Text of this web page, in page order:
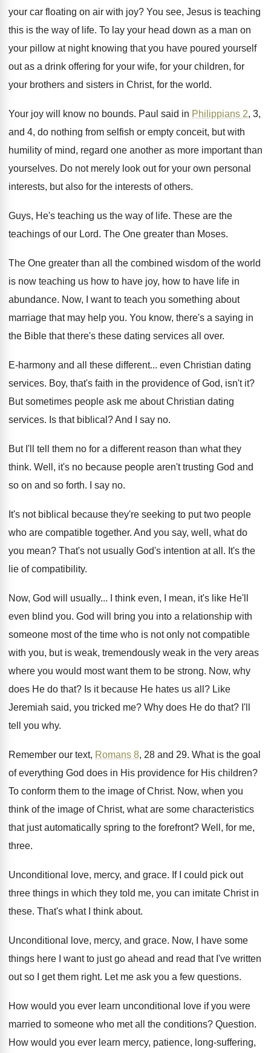
your car floating on air with joy? You see, Jesus is teaching
this is the way of life. To lay your head down as a man on
your pillow at night knowing that you have poured yourself
out as a drink offering for your wife, for your children, for
your brothers and sisters in Christ, for the world.
Your joy will know no bounds. Paul said in Philippians 2, 3,
and 4, do nothing from selfish or empty conceit, but with
humility of mind, regard one another as more important than
yourselves. Do not merely look out for your own personal
interests, but also for the interests of others.
Guys, He's teaching us the way of life. These are the
teachings of our Lord. The One greater than Moses.
The One greater than all the combined wisdom of the world
is now teaching us how to have joy, how to have life in
abundance. Now, I want to teach you something about
marriage that may help you. You know, there's a saying in
the Bible that there's these dating services all over.
E-harmony and all these different... even Christian dating
services. Boy, that's faith in the providence of God, isn't it?
But sometimes people ask me about Christian dating
services. Is that biblical ?And I say no.
But I'll tell them no for a different reason than what they
think. Well, it's no because people aren't trusting God and
so on and so forth. I say no.
It's not biblical because they're seeking to put two people
who are compatible together. And you say, well, what do
you mean? That's not usually God's intention at all . It's the
lie of compatibility.
Now, God will usually...
I think even, I mean, it's like He'll
even blind you. God will bring you into a relationship with
someone most of the time who is not only not compatible
with you, but is weak, tremendously weak in the very areas
where you would most want them to be strong. Now, why
does He do that? Is it because He hates us all ? Like
Jeremiah said, you tricked me? Why does He do that? I'll
tell you why.
Remember our text, Romans 8, 28 and 29. What is the goal
of everything God does in His providence for His children?
To conform them to the image of Christ. Now, when you
think of the image of Christ, what are some characteristics
that just automatically spring to the forefront? Well, for me,
three.
Unconditional love, mercy, and grace. If I could pick out
three things in which they told me, you can imitate Christ in
these. That's what I think about.
Unconditional love, mercy, and grace. Now, I have some
things here I want to just go ahead and read that I've written
out so I get them right. Let me ask you a few questions.
How would you ever learn unconditional love if you were
married to someone who met all
the conditions? Question.
How would you ever learn mercy, patience, long-suffering,